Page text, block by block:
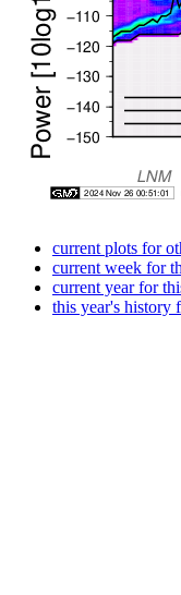
current plots for
current week for
current year for
this year's history